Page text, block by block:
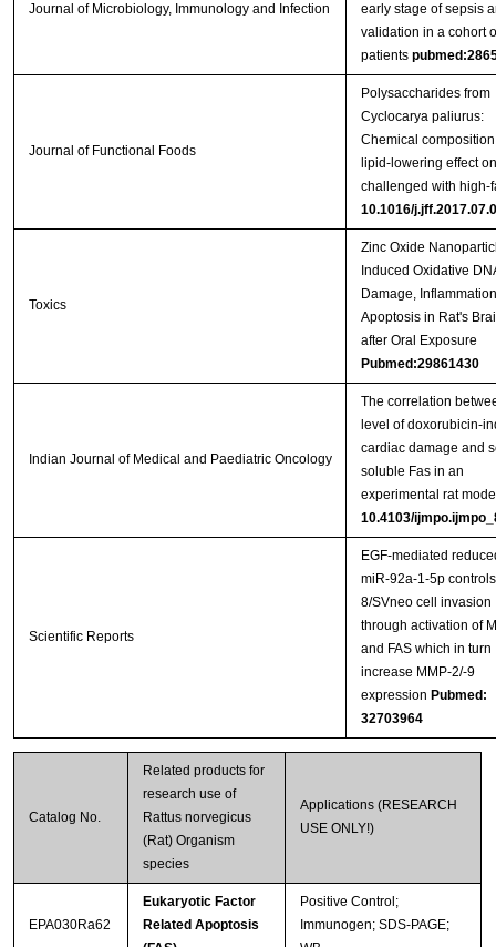
Journal of Microbiology, Immunology and Infection
early stage of sepsis
validation in a cohort
patients
Journal of Functional Foods
Polysaccharides from
Cyclocarya paliurus:
Chemical
lipid-lowering effect
challenged with high-
10.1016/
Toxics
Zinc Oxide
Induced Oxidative
Damage,
Apoptosis in Rat's
after Oral Exposure
Pubmed:29861430
Indian Journal of Medical and Paediatric Oncology
The correlation
level of doxorubicin-
cardiac damage and
soluble Fas in an
experimental rat
10.4103/
Scientific Reports
EGF-mediated
miR-92a-1-5p
8/SVneo cell invasion
through activation of
and FAS which in turn
increase MMP-2/-9
expression Pubmed:
32703964
Catalog No.
Related products for
research use of
Rattus norvegicus
(Rat) Organism
species
Applications (RESEARCH
USE ONLY!)
EPA030Ra62
Eukaryotic Factor
Related Apoptosis
Positive Control;
Immunogen; SDS-PAGE;